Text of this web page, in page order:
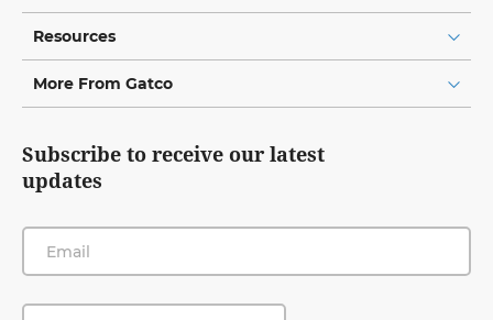
Resources
More From Gatco
Subscribe to receive our latest
updates